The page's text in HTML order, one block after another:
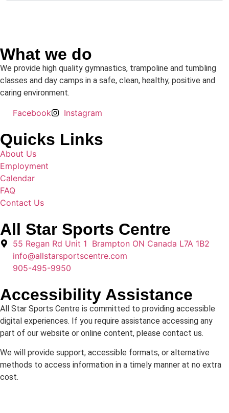
What we do
We provide high quality gymnastics, trampoline and tumbling
classes and day camps in a safe, clean, healthy, positive and
caring environment.
Facebook Instagram
Quicks Links
About Us
Employment
Calendar
FAQ
Contact Us
All Star Sports Centre
55 Regan Rd Unit 1 Brampton ON Canada L7A 1B2
info@allstarsportscentre.com
905-495-9950
Accessibility Assistance
All Star Sports Centre is committed to providing accessible
digital experiences. If you require assistance accessing any
part of our website or online content, please contact us.
We will provide support, accessible formats, or alternative
methods to access information in a timely manner at no extra
cost.